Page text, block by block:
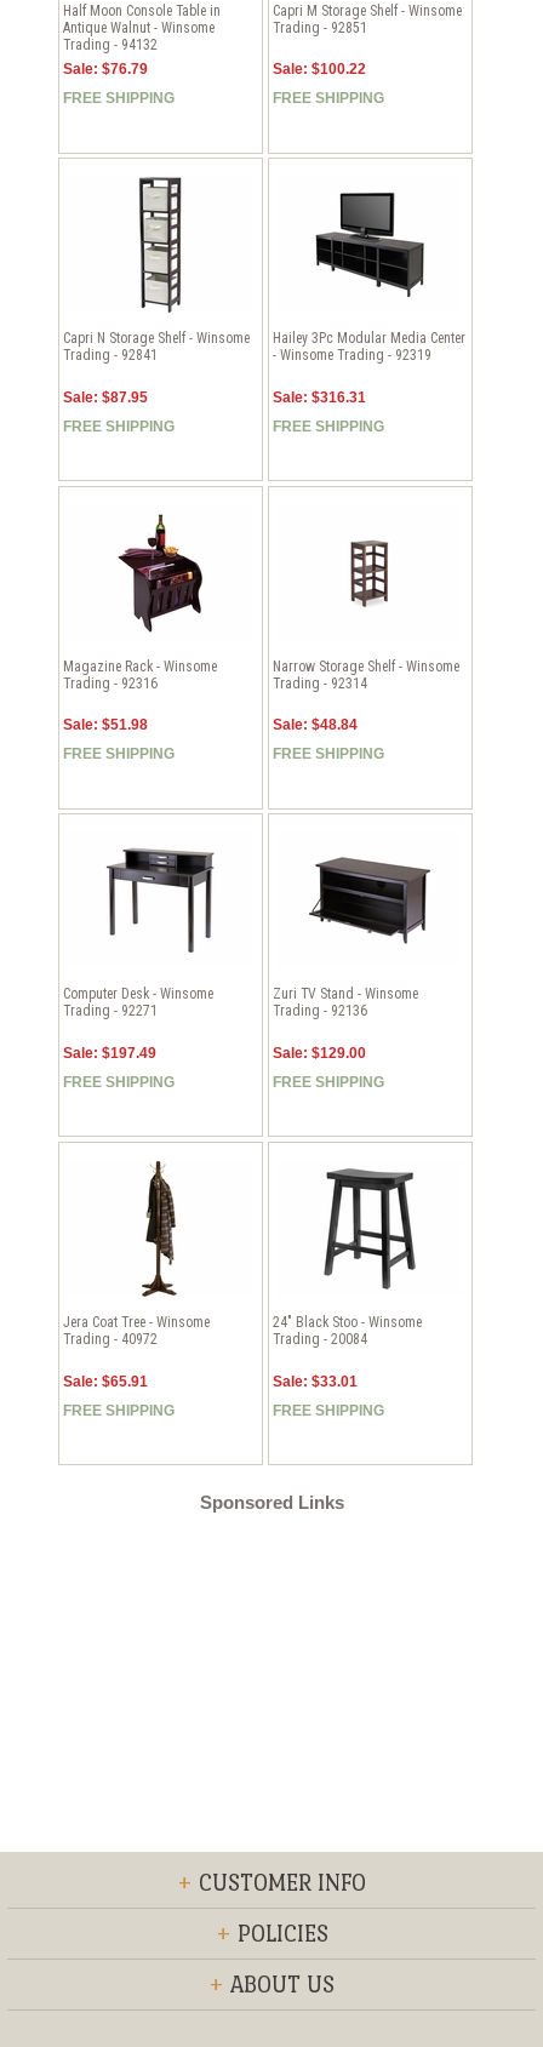
Half Moon Console Table in
Antique Walnut - Winsome
Trading - 94132
Sale: $76.79
FREE SHIPPING
Capri M Storage Shelf - Winsome
Trading - 92851
Sale: $100.22
FREE SHIPPING
Capri N Storage Shelf - Winsome
Trading - 92841
Sale: $87.95
FREE SHIPPING
Hailey 3Pc Modular Media Center
- Winsome Trading - 92319
Sale: $316.31
FREE SHIPPING
Magazine Rack - Winsome
Trading - 92316
Sale: $51.98
FREE SHIPPING
Narrow Storage Shelf - Winsome
Trading - 92314
Sale: $48.84
FREE SHIPPING
Computer Desk - Winsome
Trading - 92271
Sale: $197.49
FREE SHIPPING
Zuri TV Stand - Winsome
Trading - 92136
Sale: $129.00
FREE SHIPPING
Jera Coat Tree - Winsome
Trading - 40972
Sale: $65.91
FREE SHIPPING
24" Black Stoo - Winsome
Trading - 20084
Sale: $33.01
FREE SHIPPING
Sponsored Links
+ CUSTOMER INFO
+ POLICIES
+ ABOUT US